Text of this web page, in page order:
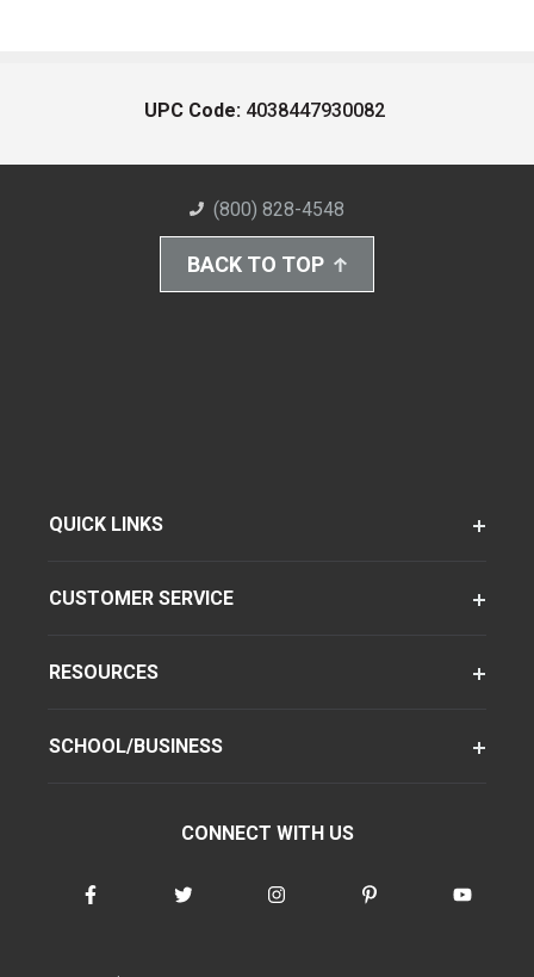
UPC Code: 4038447930082
(800) 828-4548
BACK TO TOP
QUICK LINKS
CUSTOMER SERVICE
RESOURCES
SCHOOL/BUSINESS
CONNECT WITH US